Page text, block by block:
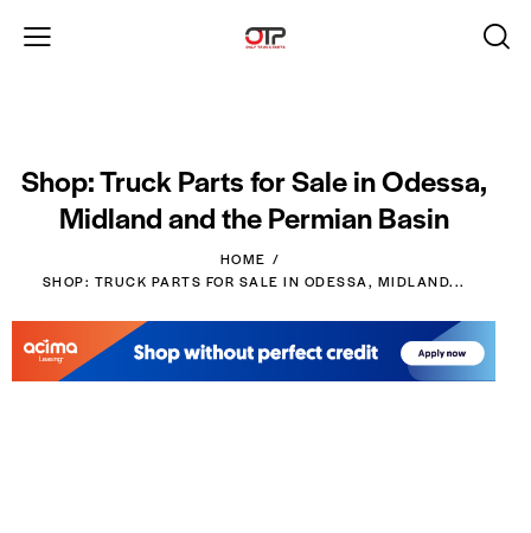
Shop: Truck Parts for Sale in Odessa,
Midland and the Permian Basin
HOME
SHOP: TRUCK PARTS FOR SALE IN ODESSA, MIDLAND...